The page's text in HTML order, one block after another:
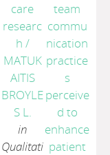
care
researc
h /
MATUK
AITIS
BROYLE
S L.
in
Qualitati
team
commu
nication
practice
s
perceive
d to
enhance
patient